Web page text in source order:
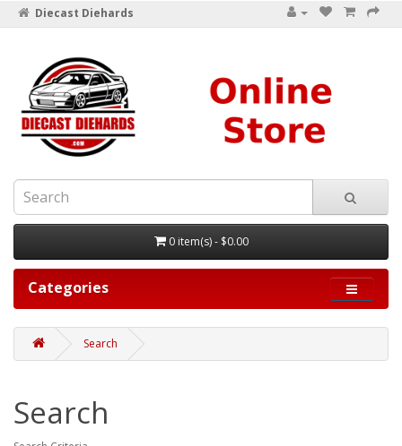
Diecast Diehards
0 item(s) - $0.00
Categories
Search
Search